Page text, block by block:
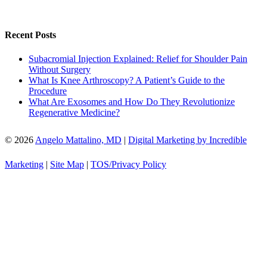
Recent Posts
Subacromial Injection Explained: Relief for Shoulder Pain
Without Surgery
What Is Knee Arthroscopy? A Patient’s Guide to the
Procedure
What Are Exosomes and How Do They Revolutionize
Regenerative Medicine?
© 2026 Angelo Mattalino, MD | Digital Marketing by Incredible
Marketing | Site Map | TOS/Privacy Policy